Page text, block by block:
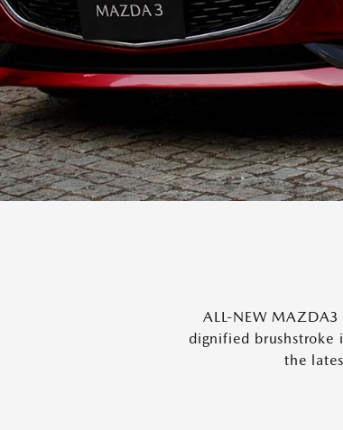
ALL-NEW
dignified brushstroke
the